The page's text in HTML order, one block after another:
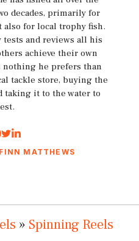
decades, primarily for
also for local trophy fish.
tests and reviews all his
achieve their own
he prefers than
tackle store, buying the
taking it to the water to
FINN MATTHEWS
» Spinning Reels